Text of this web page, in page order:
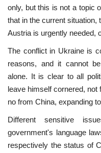
Humor
Our Postbox
Gallery
Newspaper Archive
We Remember †
Language
only, but this is not a topic
that in the current situation,
Austria is urgently needed,
The conflict in Ukraine is
reasons, and it cannot
alone. It is clear to all
leave himself cornered,
no from China, expanding
Different sensitive
government's language
respectively the status of